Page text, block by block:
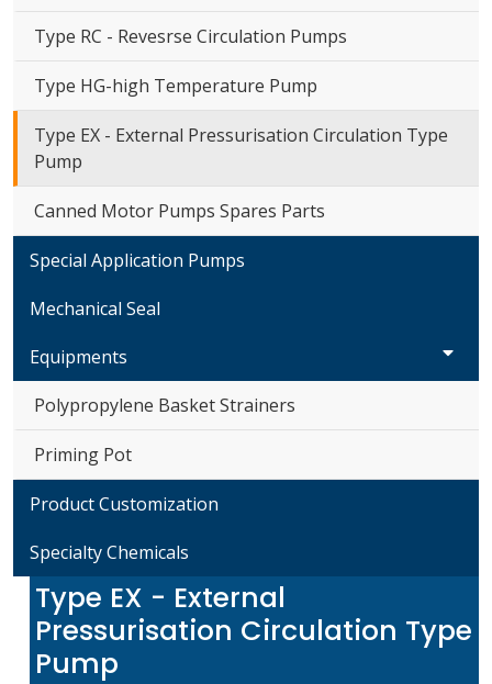
Type RC - Revesrse Circulation Pumps
Type HG-high Temperature Pump
Type EX - External Pressurisation Circulation Type
Pump
Canned Motor Pumps Spares Parts
Special Application Pumps
Mechanical Seal
Equipments
Polypropylene Basket Strainers
Priming Pot
Product Customization
Specialty Chemicals
Type EX - External
Pressurisation Circulation Type
Pump